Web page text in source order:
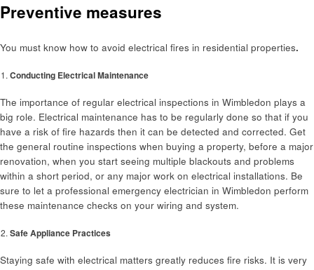
Preventive measures
You must know how to avoid electrical fires in residential properties.
Conducting Electrical Maintenance
The importance of regular electrical inspections in Wimbledon plays a
big role. Electrical maintenance has to be regularly done so that if you
have a risk of fire hazards then it can be detected and corrected. Get
the general routine inspections when buying a property, before a major
renovation, when you start seeing multiple blackouts and problems
within a short period, or any major work on electrical installations. Be
sure to let a professional emergency electrician in Wimbledon perform
these maintenance checks on your wiring and system.
Safe Appliance Practices
Staying safe with electrical matters greatly reduces fire risks. It is very